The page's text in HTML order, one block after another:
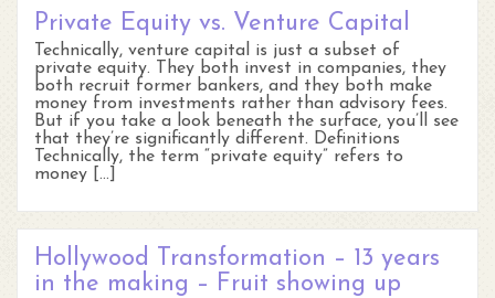
Private Equity vs. Venture Capital
Technically, venture capital is just a subset of
private equity. They both invest in companies, they
both recruit former bankers, and they both make
money from investments rather than advisory fees.
But if you take a look beneath the surface, you’ll see
that they’re significantly different. Definitions
Technically, the term “private equity” refers to
money […]
Hollywood Transformation – 13 years
in the making – Fruit showing up